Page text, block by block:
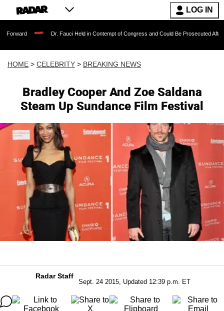
LOG IN
Dr. Fauci Held in Contempt of Congress and Could Be Prosecuted After
HOME > CELEBRITY > BREAKING NEWS
Bradley Cooper And Zoe Saldana
Steam Up Sundance Film Festival
Radar Staff
Sept. 24 2015, Updated 12:39 p.m. ET